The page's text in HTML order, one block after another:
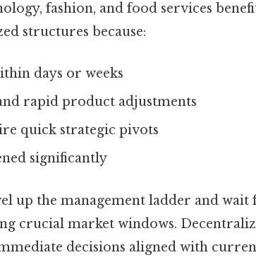
fashion, and food services
structures because:
days or weeks
rapid product adjustments
quick strategic pivots
significantly
up the management ladder and wait
crucial market windows.
decisions aligned with